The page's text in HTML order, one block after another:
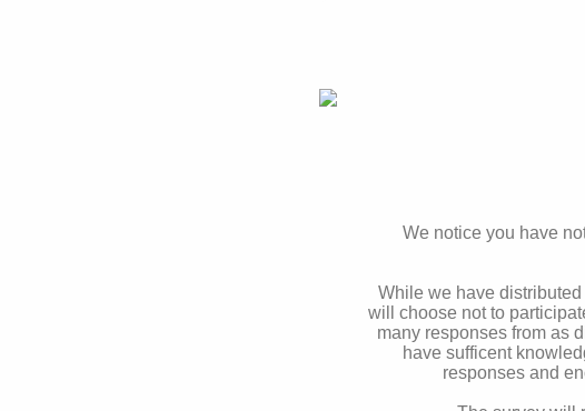
We notice you have
While we have
will choose not to
many responses from as
have sufficent
responses and